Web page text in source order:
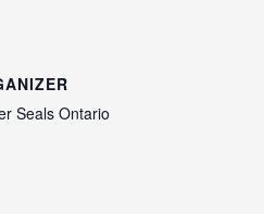
Seals Ontario